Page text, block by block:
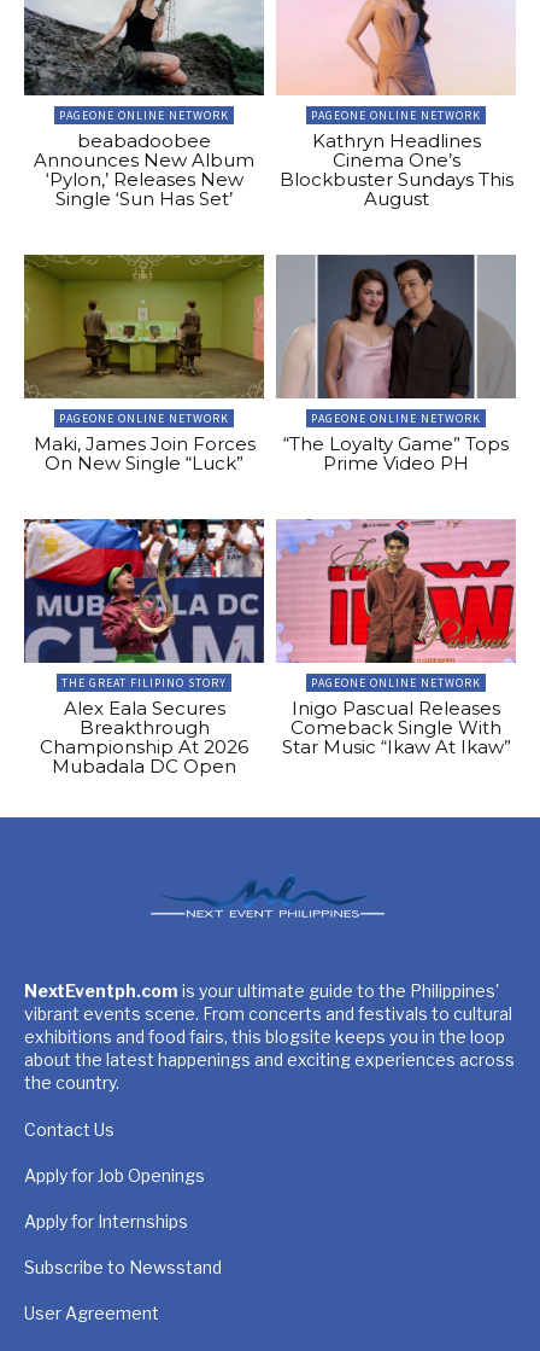
PAGEONE ONLINE NETWORK
beabadoobee
Announces New Album
‘Pylon,’ Releases New
Single ‘Sun Has Set’
PAGEONE ONLINE NETWORK
Kathryn Headlines
Cinema One’s
Blockbuster Sundays This
August
PAGEONE ONLINE NETWORK
Maki, James Join Forces
On New Single “Luck”
PAGEONE ONLINE NETWORK
“The Loyalty Game” Tops
Prime Video PH
THE GREAT FILIPINO STORY
Alex Eala Secures
Breakthrough
Championship At 2026
Mubadala DC Open
PAGEONE ONLINE NETWORK
Inigo Pascual Releases
Comeback Single With
Star Music “Ikaw At Ikaw”
NextEventph.com is your ultimate guide to the Philippines'
vibrant events scene. From concerts and festivals to cultural
exhibitions and food fairs, this blogsite keeps you in the loop
about the latest happenings and exciting experiences across
the country.
Contact Us
Apply for Job Openings
Apply for Internships
Subscribe to Newsstand
User Agreement